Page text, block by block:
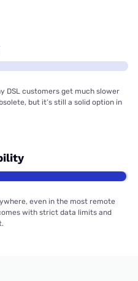
DSL customers get much slower
but it’s still a solid option in
even in the most remote
with strict data limits and